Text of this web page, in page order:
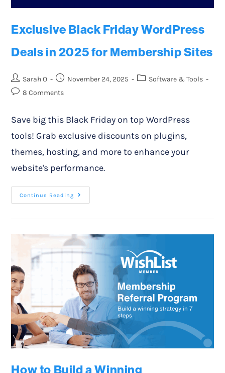
Exclusive Black Friday WordPress
Deals in 2025 for Membership Sites
Sarah O November 24, 2025
Software & Tools
8 Comments
Save big this Black Friday on top WordPress
tools! Grab exclusive discounts on plugins,
themes, hosting, and more to enhance your
website's performance.
Continue Reading
How to Build a Winning